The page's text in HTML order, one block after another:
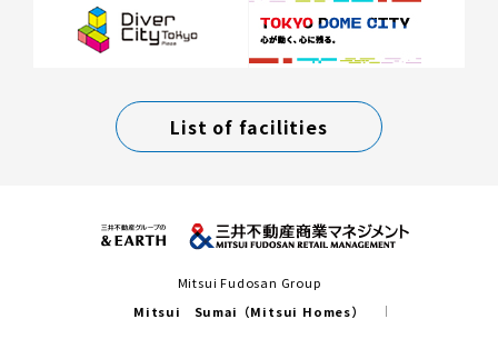
List of facilities
Mitsui Fudosan Group
Mitsui Sumai（Mitsui Homes）